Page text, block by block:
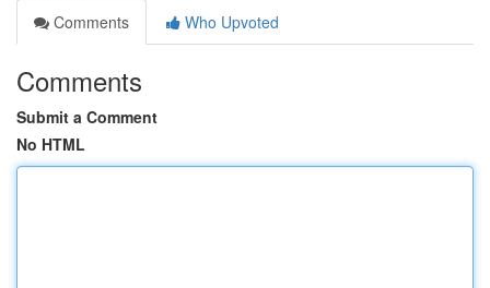
Comments
Who Upvoted
Comments
Submit a Comment
No HTML